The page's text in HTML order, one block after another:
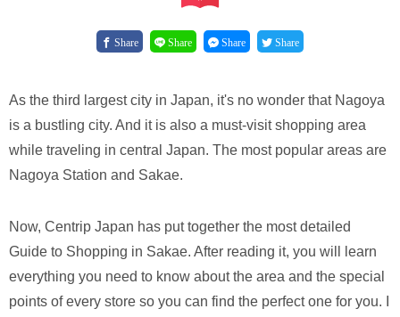
Share Share Share Share
As the third largest city in Japan, it's no wonder that Nagoya
is a bustling city. And it is also a must-visit shopping area
while traveling in central Japan. The most popular areas are
Nagoya Station and Sakae.
Now, Centrip Japan has put together the most detailed
Guide to Shopping in Sakae. After reading it, you will learn
everything you need to know about the area and the special
points of every store so you can find the perfect one for you. I